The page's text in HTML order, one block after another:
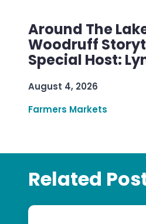
Around The
Woodruff
Special Host:
August 4, 2026
Farmers Markets
Related